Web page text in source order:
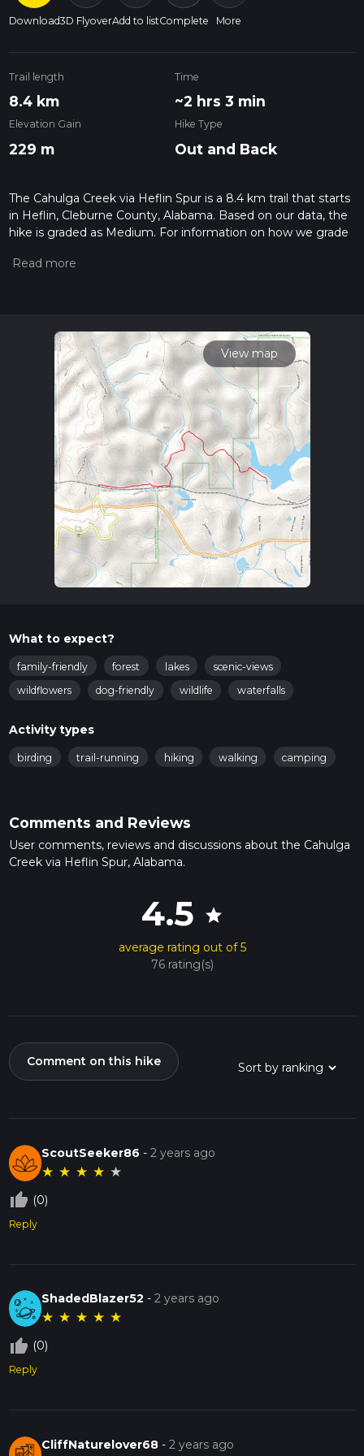
Download3D FlyoverAdd to listComplete More
Trail length
8.4 km
Time
~2 hrs 3 min
Elevation Gain
229 m
Hike Type
Out and Back
The Cahulga Creek via Heflin Spur is a 8.4 km trail that starts
in Heflin, Cleburne County, Alabama. Based on our data, the
hike is graded as Medium. For information on how we grade
hiiker. Also, check our latest community posts for trail
View map
What to expect?
family-friendly forest lakes
scenic-views
wildflowers
dog-friendly wildlife waterfalls
Activity types
birding trail-running hiking walking camping
Comments and Reviews
User comments, reviews and discussions about the Cahulga
Creek via Heflin Spur, Alabama.
4.5 star
average rating out of 5
76 rating(s)
Comment on this hike
ScoutSeeker86 -2 years ago
★ ★ ★ ★ ★
thumb_up_off_alt (0)
Reply
ShadedBlazer52 -2 years ago
★ ★ ★ ★ ★
thumb_up_off_alt (0)
Reply
CliffNaturelover68 -2 years ago